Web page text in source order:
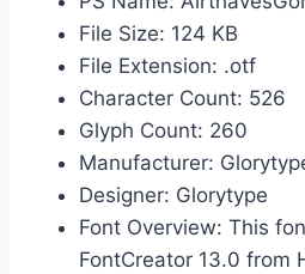
File Size: 124 KB
File Extension: .otf
Character Count: 526
Glyph Count: 260
Manufacturer:
Designer: Glorytype
Font Overview: This
FontCreator 13.0 from